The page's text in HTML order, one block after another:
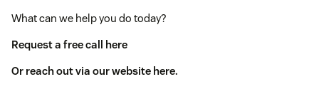
What can we help you do today?
Request a free call here
Or reach out via our website here.